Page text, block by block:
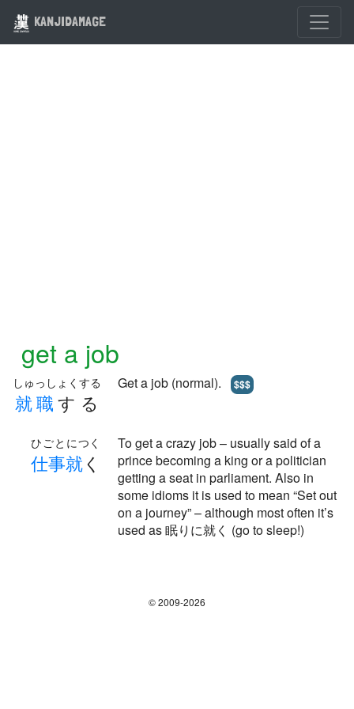
KANJIDAMAGE
get a job
就職する
しゅっしょくする Get a job (normal). $$$
仕事就く
ひごとにつく
To get a crazy job – usually said of a
prince becoming a king or a politician
getting a seat in parliament. Also in
some idioms it is used to mean “Set out
on a journey” – although most often it’s
used as 眠りに就く (go to sleep!)
© 2009-2026